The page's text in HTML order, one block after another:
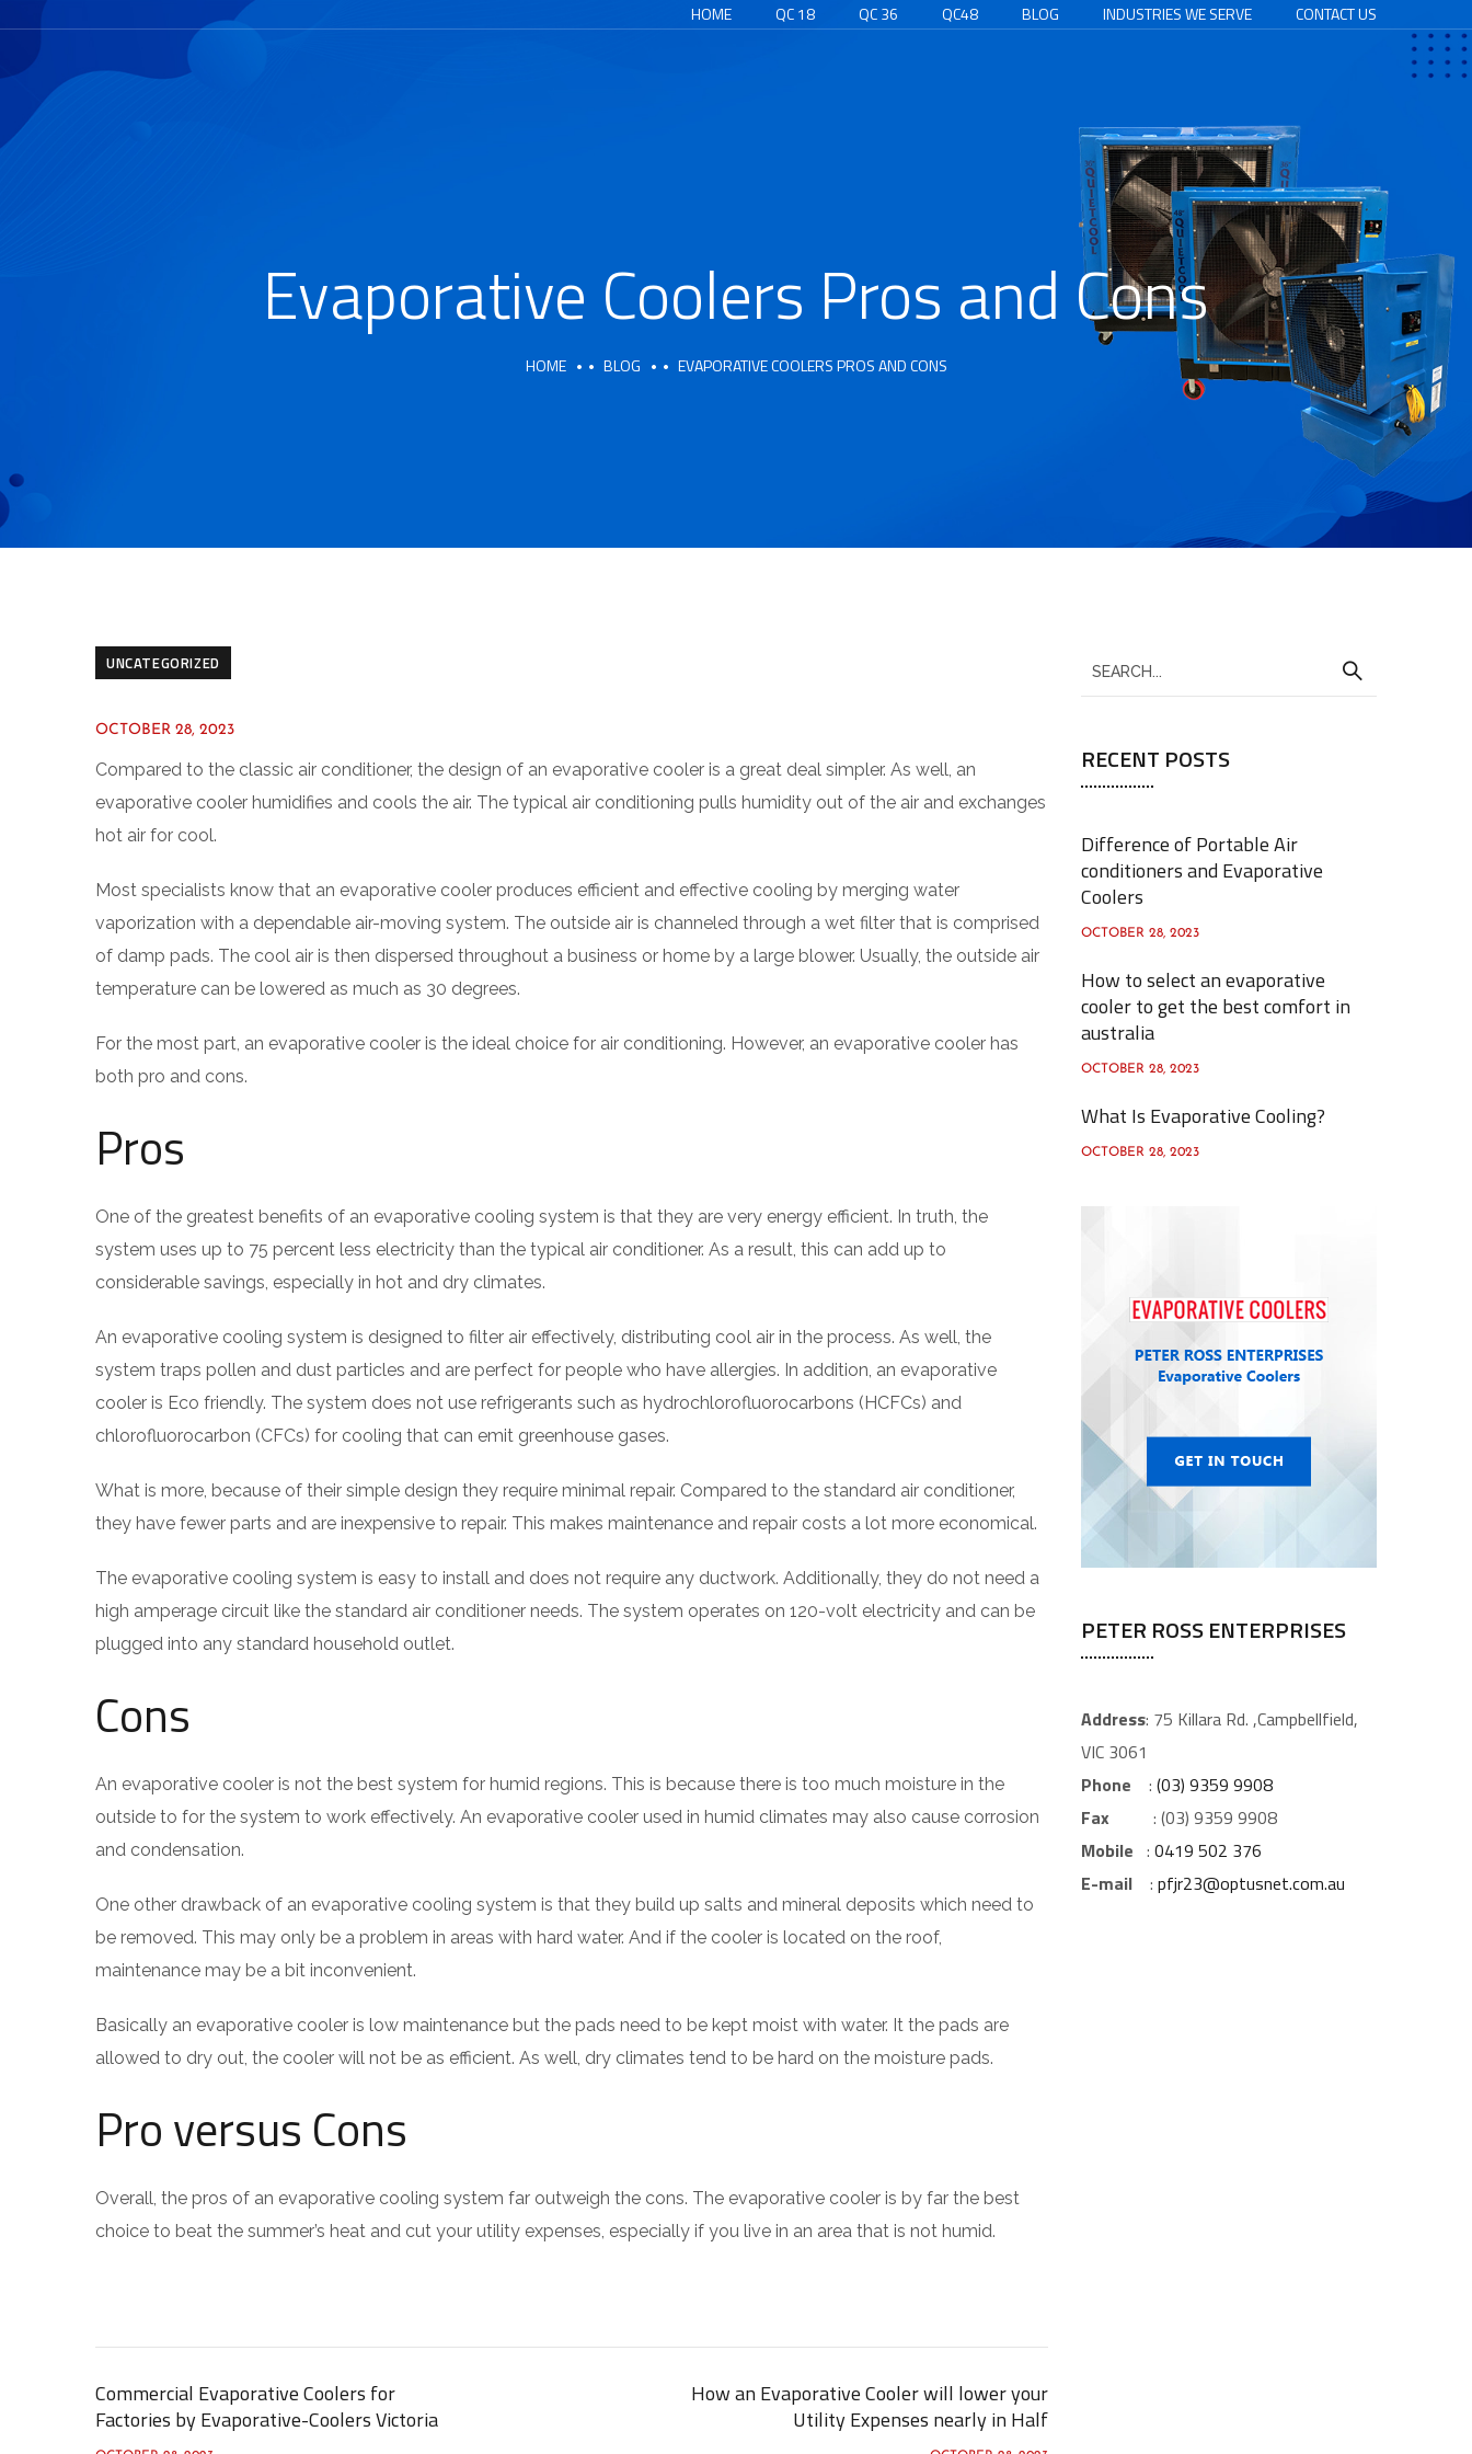
HOME QC 18 QC 36 QC48 BLOG INDUSTRIES WE SERVE CONTACT US
Evaporative Coolers Pros and Cons
HOME BLOG EVAPORATIVE COOLERS PROS AND CONS
UNCATEGORIZED
OCTOBER 28, 2023
Compared to the classic air conditioner, the design of an evaporative cooler is a great deal simpler. As well, an
evaporative cooler humidifies and cools the air. The typical air conditioning pulls humidity out of the air and exchanges
hot air for cool.
Most specialists know that an evaporative cooler produces efficient and effective cooling by merging water
vaporization with a dependable air-moving system. The outside air is channeled through a wet filter that is comprised
of damp pads. The cool air is then dispersed throughout a business or home by a large blower. Usually, the outside air
temperature can be lowered as much as 30 degrees.
For the most part, an evaporative cooler is the ideal choice for air conditioning. However, an evaporative cooler has
both pro and cons.
Pros
One of the greatest benefits of an evaporative cooling system is that they are very energy efficient. In truth, the
system uses up to 75 percent less electricity than the typical air conditioner. As a result, this can add up to
considerable savings, especially in hot and dry climates.
An evaporative cooling system is designed to filter air effectively, distributing cool air in the process. As well, the
system traps pollen and dust particles and are perfect for people who have allergies. In addition, an evaporative
cooler is Eco friendly. The system does not use refrigerants such as hydrochlorofluorocarbons (HCFCs) and
chlorofluorocarbon (CFCs) for cooling that can emit greenhouse gases.
What is more, because of their simple design they require minimal repair. Compared to the standard air conditioner,
they have fewer parts and are inexpensive to repair. This makes maintenance and repair costs a lot more economical.
The evaporative cooling system is easy to install and does not require any ductwork. Additionally, they do not need a
high amperage circuit like the standard air conditioner needs. The system operates on 120-volt electricity and can be
plugged into any standard household outlet.
Cons
An evaporative cooler is not the best system for humid regions. This is because there is too much moisture in the
outside to for the system to work effectively. An evaporative cooler used in humid climates may also cause corrosion
and condensation.
One other drawback of an evaporative cooling system is that they build up salts and mineral deposits which need to
be removed. This may only be a problem in areas with hard water. And if the cooler is located on the roof,
maintenance may be a bit inconvenient.
Basically an evaporative cooler is low maintenance but the pads need to be kept moist with water. It the pads are
allowed to dry out, the cooler will not be as efficient. As well, dry climates tend to be hard on the moisture pads.
Pro versus Cons
Overall, the pros of an evaporative cooling system far outweigh the cons. The evaporative cooler is by far the best
choice to beat the summer’s heat and cut your utility expenses, especially if you live in an area that is not humid.
Commercial Evaporative Coolers for
Factories by Evaporative-Coolers Victoria
How an Evaporative Cooler will lower your
Utility Expenses nearly in Half
e
r
c
f
o
r
RECENT POSTS
Difference of Portable Air
conditioners and Evaporative
Coolers
OCTOBER 28, 2023
How to select an evaporative
cooler to get the best comfort in
australia
OCTOBER 28, 2023
What Is Evaporative Cooling?
OCTOBER 28, 2023
PETER ROSS ENTERPRISES
Address: 75 Killara Rd. ,Campbellfield,
VIC 3061
Phone : (03) 9359 9908
Fax : (03) 9359 9908
Mobile : 0419 502 376
E-mail : pfjr23@optusnet.com.au